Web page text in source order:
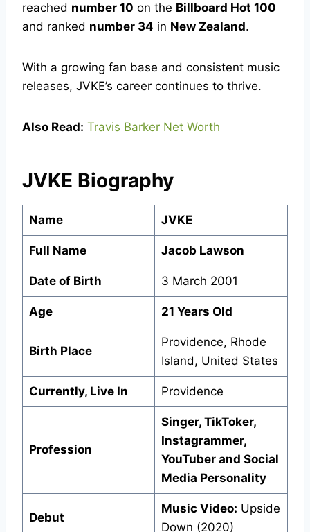
reached number 10 on the Billboard Hot 100
and ranked number 34 in New Zealand.
With a growing fan base and consistent music
releases, JVKE’s career continues to thrive.
Also Read: Travis Barker Net Worth
JVKE Biography
Name JVKE
Full Name Jacob Lawson
Date of Birth 3 March 2001
Age 21 Years Old
Birth Place
Providence, Rhode
Island, United States
Currently, Live In Providence
Profession
Singer, TikToker,
Instagrammer,
YouTuber and Social
Media Personality
Debut
Music Video: Upside
Down (2020)